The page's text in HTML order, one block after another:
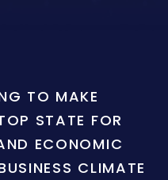
TO MAKE
STATE FOR
ECONOMIC
CLIMATE